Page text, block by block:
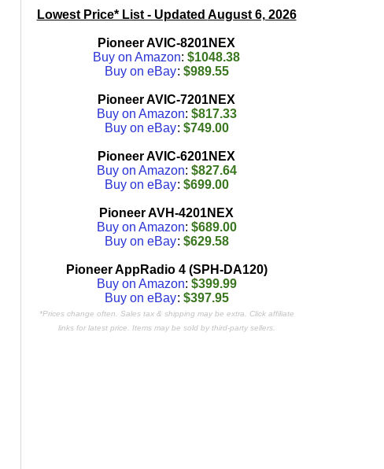
Lowest Price* List - Updated August 6, 2026
Pioneer AVIC-8201NEX
Buy on Amazon: $1048.38
Buy on eBay: $989.55
Pioneer AVIC-7201NEX
Buy on Amazon: $817.33
Buy on eBay: $749.00
Pioneer AVIC-6201NEX
Buy on Amazon: $827.64
Buy on eBay: $699.00
Pioneer AVH-4201NEX
Buy on Amazon: $689.00
Buy on eBay: $629.58
Pioneer AppRadio 4 (SPH-DA120)
Buy on Amazon: $399.99
Buy on eBay: $397.95
*Prices change often. Sales tax & shipping may be extra. Click affiliate
links for latest price. Items may be sold by third-party sellers.